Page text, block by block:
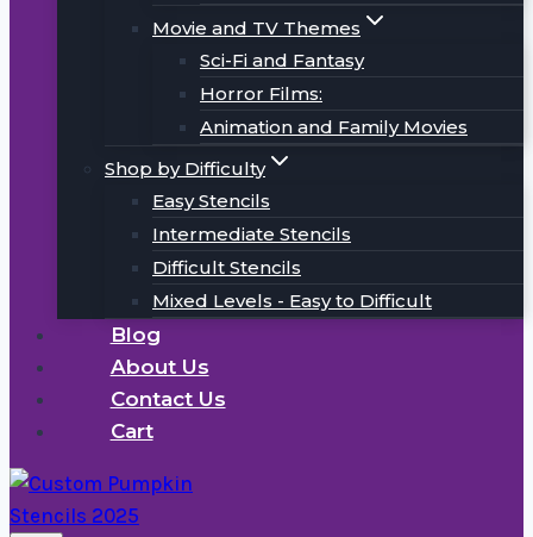
Movie and TV Themes
Sci-Fi and Fantasy
Horror Films:
Animation and Family Movies
Shop by Difficulty
Easy Stencils
Intermediate Stencils
Difficult Stencils
Mixed Levels - Easy to Difficult
Blog
About Us
Contact Us
Cart